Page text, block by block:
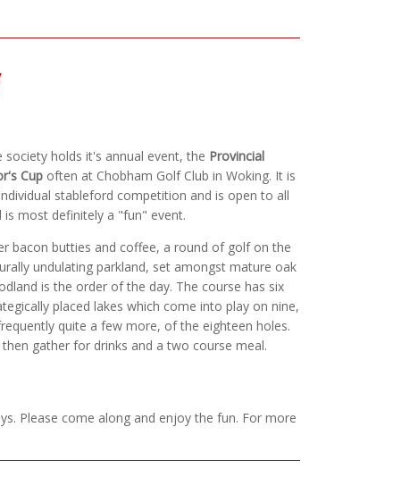
society holds it's annual event, the Provincial
Cupoften at Chobham Golf Club in Woking. It is
stableford competition and is open to all
is most definitely a "fun" event.
bacon butties and coffee, a round of golf on the
undulating parkland, set amongst mature oak
is the order of the day. The course has six
placed lakes which come into play on nine,
quite a few more, of the eighteen holes.
then gather for drinks and a two course meal.
Please come along and enjoy the fun. For more